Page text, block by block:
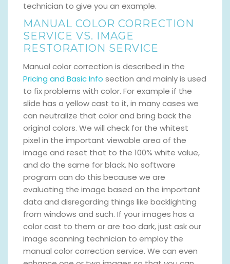
technician to give you an example.
MANUAL COLOR CORRECTION
SERVICE VS. IMAGE
RESTORATION SERVICE
Manual color correction is described in the
Pricing and Basic Info section and mainly is used
to fix problems with color. For example if the
slide has a yellow cast to it, in many cases we
can neutralize that color and bring back the
original colors. We will check for the whitest
pixel in the important viewable area of the
image and reset that to the 100% white value,
and do the same for black. No software
program can do this because we are
evaluating the image based on the important
data and disregarding things like backlighting
from windows and such. If your images has a
color cast to them or are too dark, just ask our
image scanning technician to employ the
manual color correction service. We can even